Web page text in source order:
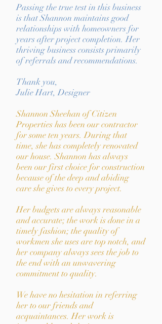
Passing the true test in this business
is that Shannon maintains good
relationships with homeowners for
years after project completion. Her
thriving business consists primarily
of referrals and recommendations.
Thank you,
Julie Hart, Designer
Shannon Sheehan of Citizen
Properties has been our contractor
for some ten years. During that
time, she has completely renovated
our house. Shannon has always
been our first choice for construction
because of the deep and abiding
care she gives to every project.
Her budgets are always reasonable
and accurate; the work is done in a
timely fashion; the quality of
workmen she uses are top notch, and
her company always sees the job to
the end with an unwavering
commitment to quality.
We have no hesitation in referring
her to our friends and
acquaintances. Her work is